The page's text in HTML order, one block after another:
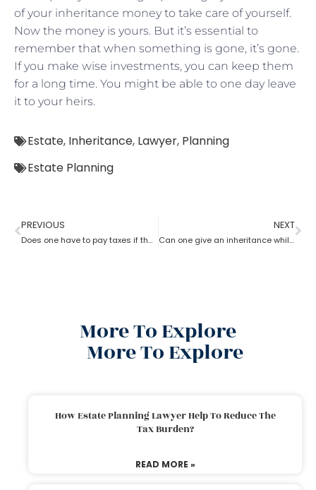
of your inheritance money to take care of yourself.
Now the money is yours. But it’s essential to
remember that when something is gone, it’s gone.
If you make wise investments, you can keep them
for a long time. You might be able to one day leave
it to your heirs.
Estate, Inheritance, Lawyer, Planning
Estate Planning
PREVIOUS
Does one have to pay taxes if they receive inheritance? What does an estate planning lawyer suggest you in this?
NEXT
Can one give an inheritance while they are still alive? How can an estate planning lawyer help you with?
More To Explore
More To Explore
How Estate Planning Lawyer Help To Reduce The
Tax Burden?
READ MORE »